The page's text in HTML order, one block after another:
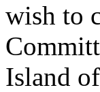
wish to
Island